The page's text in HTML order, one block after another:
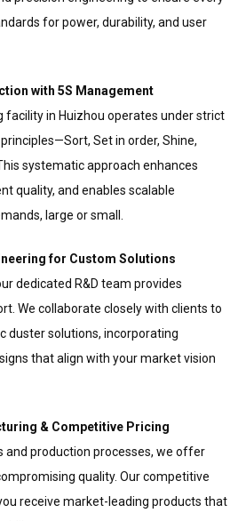
for power, durability, and user
with 5S Management
in Huizhou operates under strict
Set in order, Shine,
systematic approach enhances
quality, and enables scalable
large or small.
for Custom Solutions
dedicated R&D team provides
We collaborate closely with clients to
duster solutions, incorporating
that align with your market vision
& Competitive Pricing
and production processes, we offer
quality. Our competitive
receive market-leading products that